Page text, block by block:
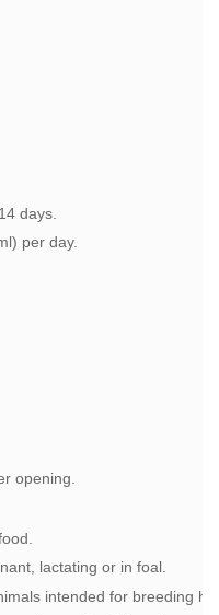
days.
per day.
opening.
lactating or in foal.
intended for breeding